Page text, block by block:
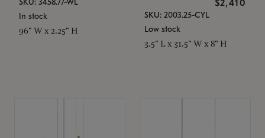
In stock
96" W x 2.25" H
$2,410
SKU: 2003.25-CYL
Low stock
3.5" L x 31.5" W x 8" H